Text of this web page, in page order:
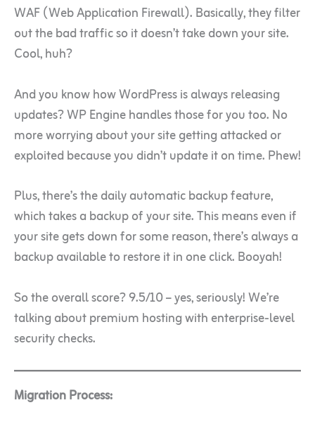
WAF (Web Application Firewall). Basically, they filter
out the bad traffic so it doesn’t take down your site.
Cool, huh?
And you know how WordPress is always releasing
updates? WP Engine handles those for you too. No
more worrying about your site getting attacked or
exploited because you didn’t update it on time. Phew!
Plus, there’s the daily automatic backup feature,
which takes a backup of your site. This means even if
your site gets down for some reason, there’s always a
backup available to restore it in one click. Booyah!
So the overall score? 9.5/10 – yes, seriously! We’re
talking about premium hosting with enterprise-level
security checks.
Migration Process: